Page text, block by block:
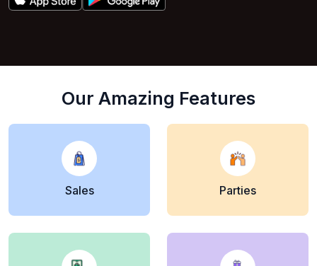
Our Amazing Features
Sales Parties